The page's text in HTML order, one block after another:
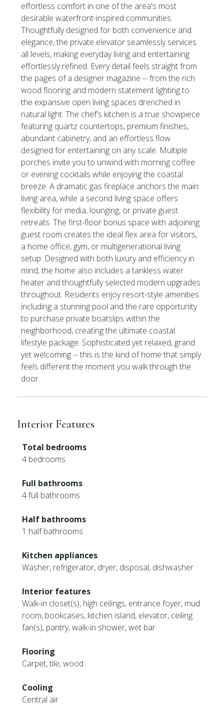
effortless comfort in one of the area's most
desirable waterfront-inspired communities.
Thoughtfully designed for both convenience and
elegance, the private elevator seamlessly services
all levels, making everyday living and entertaining
effortlessly refined. Every detail feels straight from
the pages of a designer magazine -- from the rich
wood flooring and modern statement lighting to
the expansive open living spaces drenched in
natural light. The chef's kitchen is a true showpiece
featuring quartz countertops, premium finishes,
abundant cabinetry, and an effortless flow
designed for entertaining on any scale. Multiple
porches invite you to unwind with morning coffee
or evening cocktails while enjoying the coastal
breeze. A dramatic gas fireplace anchors the main
living area, while a second living space offers
flexibility for media, lounging, or private guest
retreats. The first-floor bonus space with adjoining
guest room creates the ideal flex area for visitors,
a home office, gym, or multigenerational living
setup. Designed with both luxury and efficiency in
mind, the home also includes a tankless water
heater and thoughtfully selected modern upgrades
throughout. Residents enjoy resort-style amenities
including a stunning pool and the rare opportunity
to purchase private boatslips within the
neighborhood, creating the ultimate coastal
lifestyle package. Sophisticated yet relaxed, grand
yet welcoming -- this is the kind of home that simply
feels different the moment you walk through the
door.
Interior Features
Total bedrooms
4 bedrooms
Full bathrooms
4 full bathrooms
Half bathrooms
1 half bathrooms
Kitchen appliances
Washer, refrigerator, dryer, disposal, dishwasher
Interior features
Walk-in closet(s), high ceilings, entrance foyer, mud
room, bookcases, kitchen island, elevator, ceiling
fan(s), pantry, walk-in shower, wet bar
Flooring
Carpet, tile, wood
Cooling
Central air